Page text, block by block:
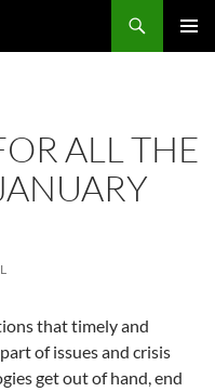
ALL THE
that timely and
of issues and crisis
get out of hand, end